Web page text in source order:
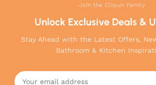
Join the Cliquin Family
Unlock Exclusive Deals &
Stay Ahead with the Latest Offers,
Bathroom & Kitchen